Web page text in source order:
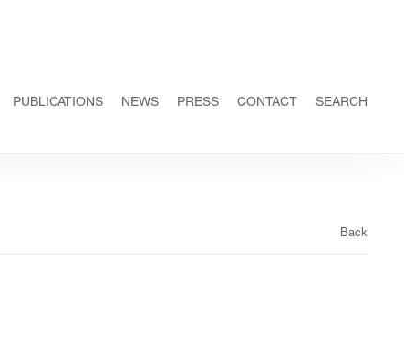
PUBLICATIONS NEWS PRESS CONTACT SEARCH
Back